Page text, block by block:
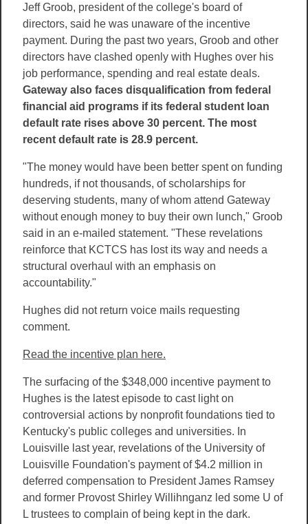
Jeff Groob, president of the college's board of
directors, said he was unaware of the incentive
payment. During the past two years, Groob and other
directors have clashed openly with Hughes over his
job performance, spending and real estate deals.
Gateway also faces disqualification from federal
financial aid programs if its federal student loan
default rate rises above 30 percent. The most
recent default rate is 28.9 percent.
"The money would have been better spent on funding
hundreds, if not thousands, of scholarships for
deserving students, many of whom attend Gateway
without enough money to buy their own lunch," Groob
said in an e-mailed statement. "These revelations
reinforce that KCTCS has lost its way and needs a
structural overhaul with an emphasis on
accountability."
Hughes did not return voice mails requesting
comment.
Read the incentive plan here.
The surfacing of the $348,000 incentive payment to
Hughes is the latest episode to cast light on
controversial actions by nonprofit foundations tied to
Kentucky's public colleges and universities. In
Louisville last year, revelations of the University of
Louisville Foundation's payment of $4.2 million in
deferred compensation to President James Ramsey
and former Provost Shirley Willihnganz led some U of
L trustees to complain of being kept in the dark.